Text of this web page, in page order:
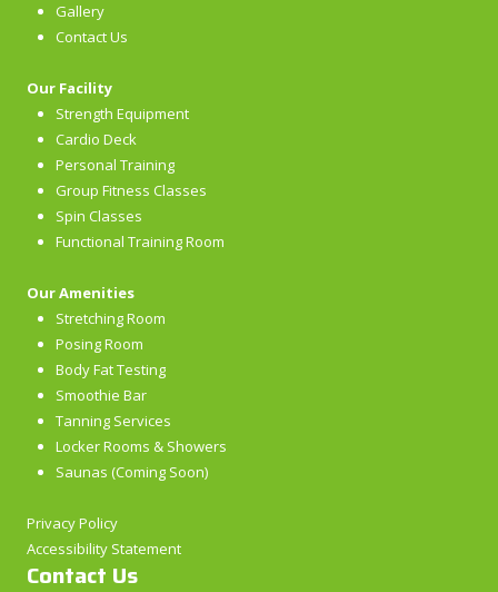
Gallery
Contact Us
Our Facility
Strength Equipment
Cardio Deck
Personal Training
Group Fitness Classes
Spin Classes
Functional Training Room
Our Amenities
Stretching Room
Posing Room
Body Fat Testing
Smoothie Bar
Tanning Services
Locker Rooms & Showers
Saunas (Coming Soon)
Privacy Policy
Accessibility Statement
Contact Us